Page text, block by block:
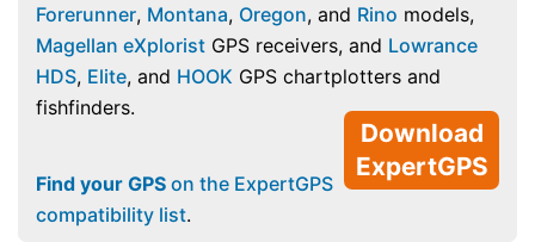
Forerunner, Montana, Oregon, and Rino models,
Magellan eXplorist GPS receivers, and Lowrance
HDS, Elite, and HOOK GPS chartplotters and
fishfinders.
Download
ExpertGPS
Find your GPS on the ExpertGPS
compatibility list.